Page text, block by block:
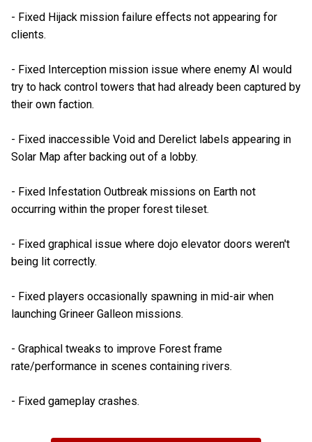
- Fixed Hijack mission failure effects not appearing for
clients.
- Fixed Interception mission issue where enemy AI would
try to hack control towers that had already been captured by
their own faction.
- Fixed inaccessible Void and Derelict labels appearing in
Solar Map after backing out of a lobby.
- Fixed Infestation Outbreak missions on Earth not
occurring within the proper forest tileset.
- Fixed graphical issue where dojo elevator doors weren't
being lit correctly.
- Fixed players occasionally spawning in mid-air when
launching Grineer Galleon missions.
- Graphical tweaks to improve Forest frame
rate/performance in scenes containing rivers.
- Fixed gameplay crashes.